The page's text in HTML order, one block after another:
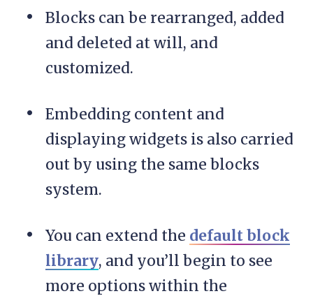
Blocks can be rearranged, added
and deleted at will, and
customized.
Embedding content and
displaying widgets is also carried
out by using the same blocks
system.
You can extend the default block
library, and you’ll begin to see
more options within the